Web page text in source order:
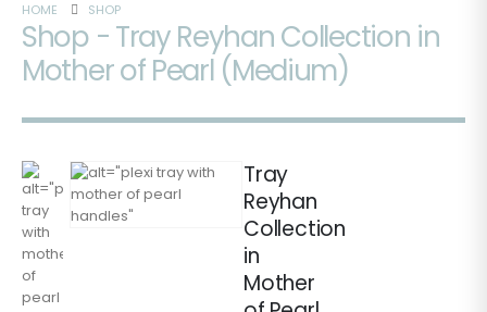
HOME SHOP
Shop - Tray Reyhan Collection in
Mother of Pearl (Medium)
Tray
Reyhan
Collection
in
Mother